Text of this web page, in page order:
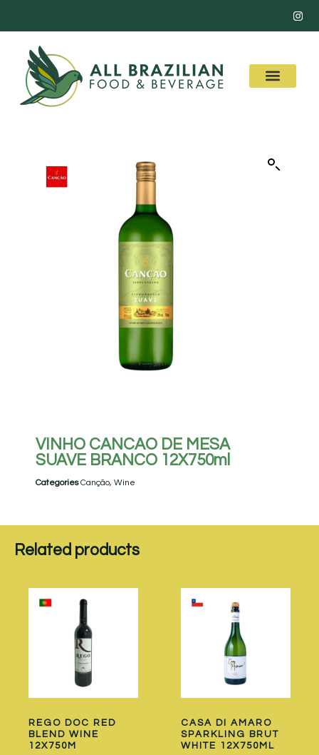
VINHO CANCAO DE MESA
SUAVE BRANCO 12X750ml
Categories Canção, Wine
Related products
REGO DOC RED
BLEND WINE
12X750M
CASA DI AMARO
SPARKLING BRUT
WHITE 12X750ML